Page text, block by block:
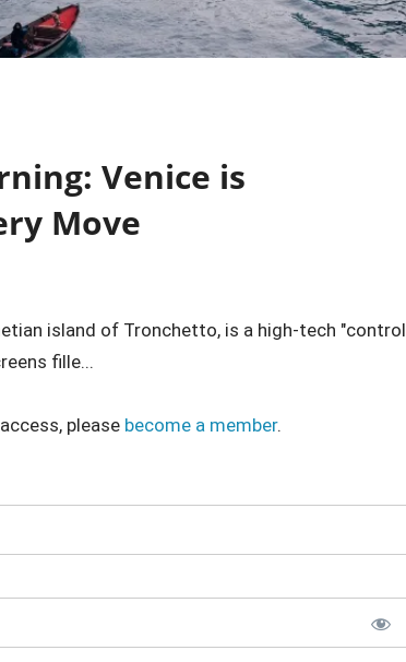
Venice is
Move
island of Tronchetto, is a high-tech "control
fille...
please become a member.